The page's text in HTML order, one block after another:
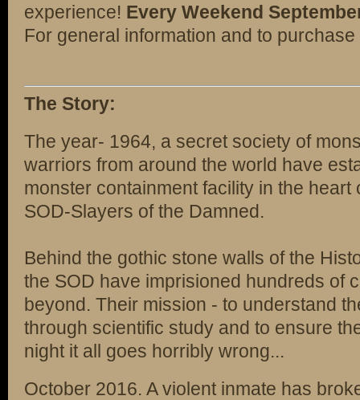
experience! Every Weekend
For general information and to
The Story:
The year- 1964, a secret society of
warriors from around the world have
monster containment facility in the
SOD-Slayers of the Damned.
Behind the gothic stone walls of the
the SOD have imprisioned hundreds of
beyond. Their mission - to understand
through scientific study and to ensure
night it all goes horribly wrong...
October 2016. A violent inmate has